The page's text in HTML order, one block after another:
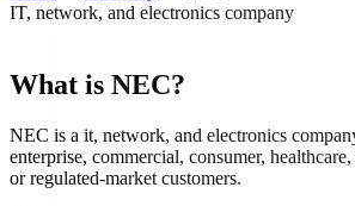
IT, network, and electronics company
What is NEC?
NEC is a it, network, and electronics
enterprise, commercial, consumer,
or regulated-market customers.